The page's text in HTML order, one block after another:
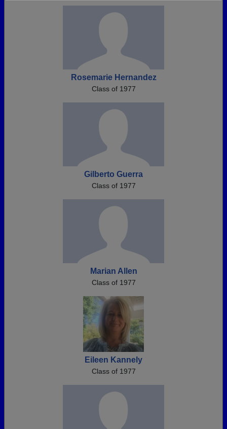
Need assistance?Click here for help.
Rosemarie Hernandez
Class of 1977
Gilberto Guerra
Class of 1977
Marian Allen
Class of 1977
Eileen Kannely
Class of 1977